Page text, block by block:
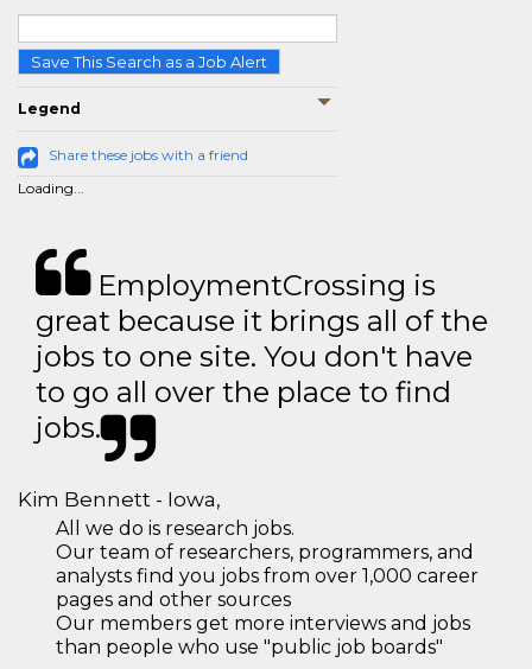
Save This Search as a Job Alert
Legend
Share these jobs with a friend
Loading...
EmploymentCrossing is
great because it brings all of the
jobs to one site. You don't have
to go all over the place to find
jobs.
Kim Bennett - Iowa,
All we do is research jobs.
Our team of researchers, programmers, and
analysts find you jobs from over 1,000 career
pages and other sources
Our members get more interviews and jobs
than people who use "public job boards"